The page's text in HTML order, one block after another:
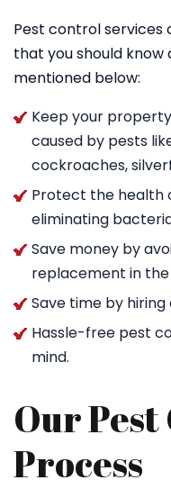
Pest control services
that you should know
mentioned below:
Keep your
caused by pests
cockroaches,
Protect the health
eliminating
Save money by
replacement in
Save time by
Hassle-free pest
mind.
Our
Process